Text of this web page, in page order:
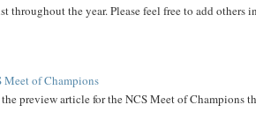
the year. Please feel free to add others
of Champions
preview article for the NCS Meet of Champions